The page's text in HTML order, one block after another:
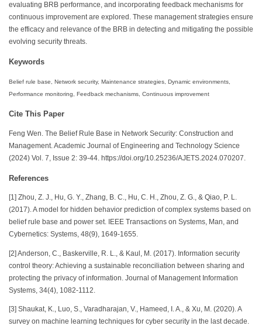
evaluating BRB performance, and incorporating feedback mechanisms for
continuous improvement are explored. These management strategies ensure
the efficacy and relevance of the BRB in detecting and mitigating the possible
evolving security threats.
Keywords
Belief rule base, Network security, Maintenance strategies, Dynamic environments,
Performance monitoring, Feedback mechanisms, Continuous improvement
Cite This Paper
Feng Wen. The Belief Rule Base in Network Security: Construction and
Management. Academic Journal of Engineering and Technology Science
(2024) Vol. 7, Issue 2: 39-44. https://doi.org/10.25236/AJETS.2024.070207.
References
[1] Zhou, Z. J., Hu, G. Y., Zhang, B. C., Hu, C. H., Zhou, Z. G., & Qiao, P. L.
(2017). A model for hidden behavior prediction of complex systems based on
belief rule base and power set. IEEE Transactions on Systems, Man, and
Cybernetics: Systems, 48(9), 1649-1655.
[2] Anderson, C., Baskerville, R. L., & Kaul, M. (2017). Information security
control theory: Achieving a sustainable reconciliation between sharing and
protecting the privacy of information. Journal of Management Information
Systems, 34(4), 1082-1112.
[3] Shaukat, K., Luo, S., Varadharajan, V., Hameed, I. A., & Xu, M. (2020). A
survey on machine learning techniques for cyber security in the last decade.